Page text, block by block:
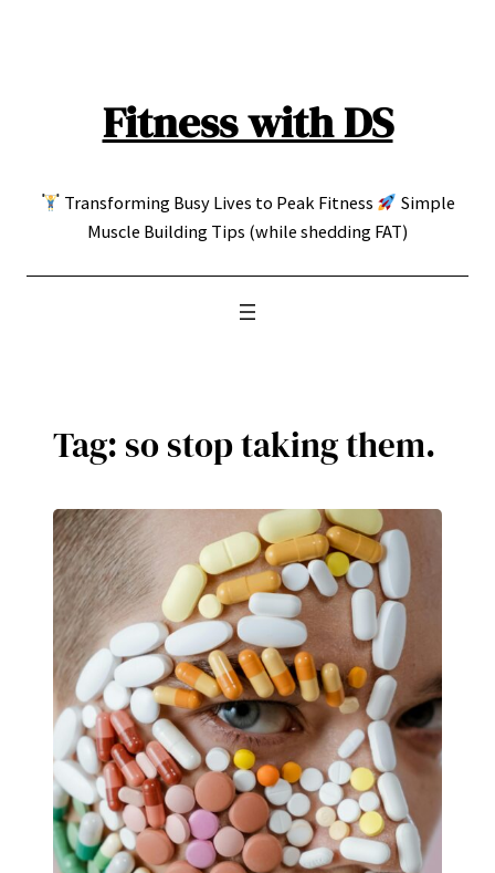
Fitness with DS
Transforming Busy Lives to Peak Fitness
Simple
Muscle Building Tips (while shedding FAT)
Tag: so stop taking them.